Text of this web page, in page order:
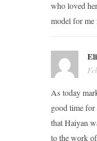
who loved
model for me
As today
good time for
that Haiyan
to the work